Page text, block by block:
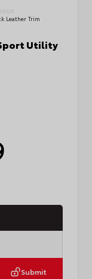
Leather Trim
Utility
Submit